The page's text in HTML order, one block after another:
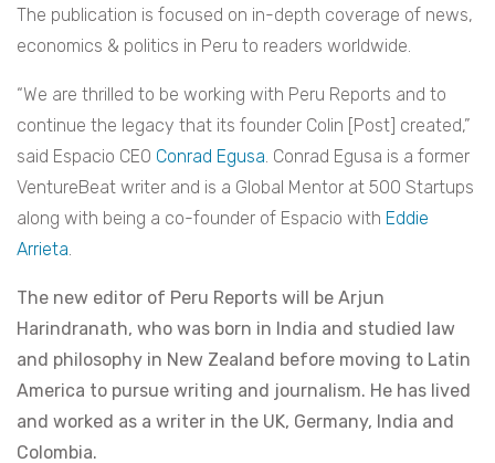
The publication is focused on in-depth coverage of news,
economics & politics in Peru to readers worldwide.
“We are thrilled to be working with Peru Reports and to
continue the legacy that its founder Colin [Post] created,”
said Espacio CEO Conrad Egusa. Conrad Egusa is a former
VentureBeat writer and is a Global Mentor at 500 Startups
along with being a co-founder of Espacio with Eddie
Arrieta.
The new editor of Peru Reports will be Arjun
Harindranath, who was born in India and studied law
and philosophy in New Zealand before moving to Latin
America to pursue writing and journalism. He has lived
and worked as a writer in the UK, Germany, India and
Colombia.